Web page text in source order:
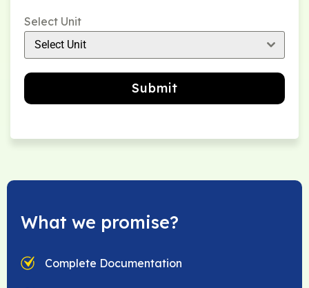
Select Unit
Select Unit
Submit
What we promise?
Complete Documentation